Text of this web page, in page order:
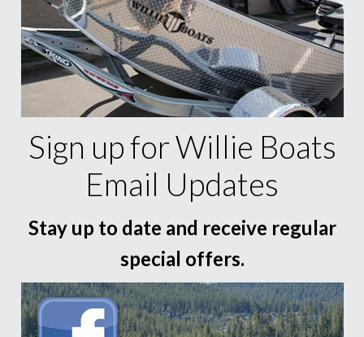
Sign up for Willie Boats
Email Updates
Stay up to date and receive regular
special offers.